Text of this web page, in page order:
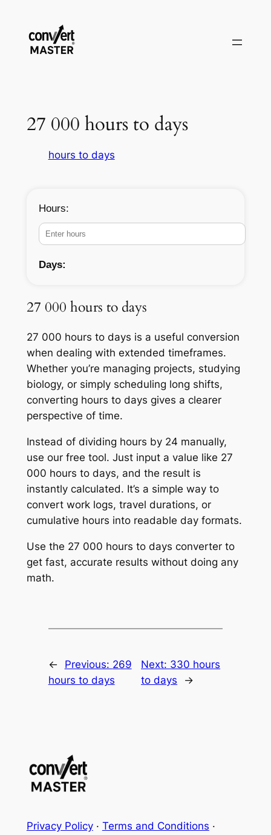
27 000 hours to days
hours to days
Hours:
Days:
27 000 hours to days
27 000 hours to days is a useful conversion
when dealing with extended timeframes.
Whether you’re managing projects, studying
biology, or simply scheduling long shifts,
converting hours to days gives a clearer
perspective of time.
Instead of dividing hours by 24 manually,
use our free tool. Just input a value like 27
000 hours to days, and the result is
instantly calculated. It’s a simple way to
convert work logs, travel durations, or
cumulative hours into readable day formats.
Use the 27 000 hours to days converter to
get fast, accurate results without doing any
math.
← Previous: 269
hours to days
Next: 330 hours
to days
→
Privacy Policy· Terms and Conditions ·